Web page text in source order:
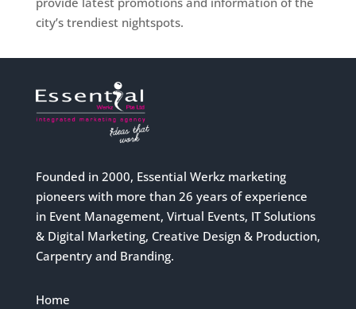
city’s trendiest nightspots.
Founded in 2000, Essential Werkz marketing
pioneers with more than 26 years of experience
in Event Management, Virtual Events, IT Solutions
& Digital Marketing, Creative Design & Production,
Carpentry and Branding.
Home